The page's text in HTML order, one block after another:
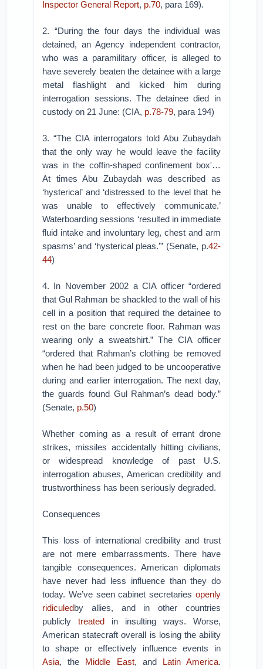
Inspector General Report, p.70, para 169).
2. “During the four days the individual was
detained, an Agency independent contractor,
who was a paramilitary officer, is alleged to
have severely beaten the detainee with a large
metal flashlight and kicked him during
interrogation sessions. The detainee died in
custody on 21 June: (CIA, p.78-79, para 194)
3. “The CIA interrogators told Abu Zubaydah
that the only way he would leave the facility
was in the coffin-shaped confinement box'…
At times Abu Zubaydah was described as
‘hysterical’ and ‘distressed to the level that he
was unable to effectively communicate.’
Waterboarding sessions ‘resulted in immediate
fluid intake and involuntary leg, chest and arm
spasms’ and ‘hysterical pleas.’” (Senate, p.42-
44)
4. In November 2002 a CIA officer “ordered
that Gul Rahman be shackled to the wall of his
cell in a position that required the detainee to
rest on the bare concrete floor. Rahman was
wearing only a sweatshirt.” The CIA officer
“ordered that Rahman’s clothing be removed
when he had been judged to be uncooperative
during and earlier interrogation. The next day,
the guards found Gul Rahman’s dead body.”
(Senate, p.50)
Whether coming as a result of errant drone
strikes, missiles accidentally hitting civilians,
or widespread knowledge of past U.S.
interrogation abuses, American credibility and
trustworthiness has been seriously degraded.
Consequences
This loss of international credibility and trust
are not mere embarrassments. There have
tangible consequences. American diplomats
have never had less influence than they do
today. We’ve seen cabinet secretaries openly
ridiculedby allies, and in other countries
publiclytreated in insulting ways. Worse,
American statecraft overall is losing the ability
to shape or effectively influence events in
Asia, the Middle East, and Latin America.